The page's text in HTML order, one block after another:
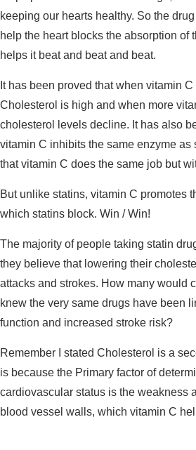
keeping our hearts healthy. So the
help the heart blocks the absorption of
helps it beat and beat and beat.
It has been proved that when vitamin
Cholesterol is high and when more
cholesterol levels decline. It has also
vitamin C inhibits the same enzyme as
that vitamin C does the same job but
But unlike statins, vitamin C promotes
which statins block. Win / Win!
The majority of people taking statin
they believe that lowering their
attacks and strokes. How many would
knew the very same drugs have been
function and increased stroke risk?
Remember I stated Cholesterol is a
is because the Primary factor of
cardiovascular status is the weakness
blood vessel walls, which vitamin C